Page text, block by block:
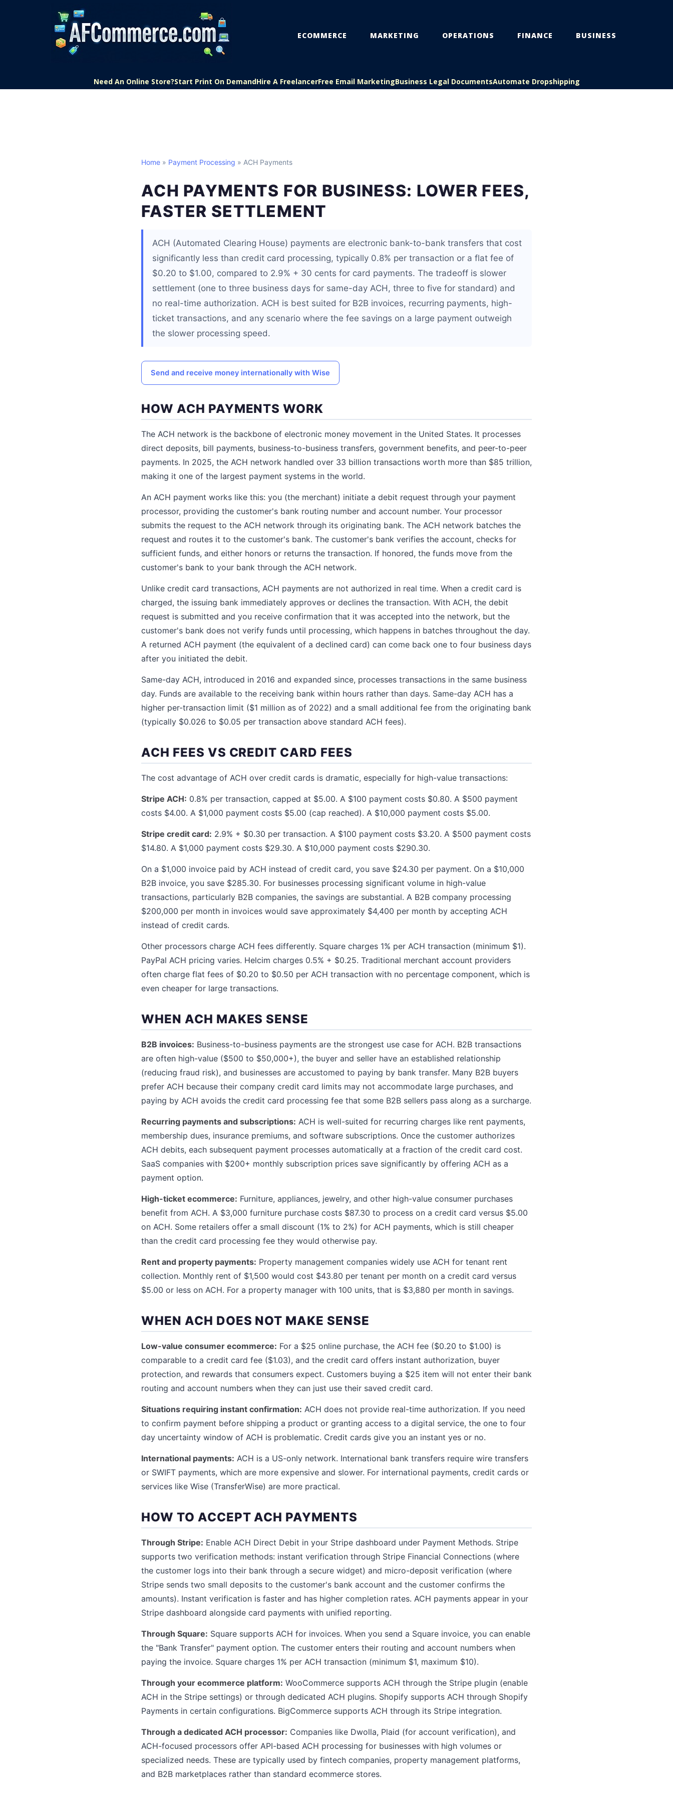
ECOMMERCE MARKETING OPERATIONS FINANCE BUSINESS
Need An Online Store?Start Print On DemandHire A FreelancerFree Email MarketingBusiness Legal DocumentsAutomate Dropshipping
Home » Payment Processing » ACH Payments
ACH PAYMENTS FOR BUSINESS: LOWER FEES,
FASTER SETTLEMENT
ACH (Automated Clearing House) payments are electronic bank-to-bank transfers that cost
significantly less than credit card processing, typically 0.8% per transaction or a flat fee of
$0.20 to $1.00, compared to 2.9% + 30 cents for card payments. The tradeoff is slower
settlement (one to three business days for same-day ACH, three to five for standard) and
no real-time authorization. ACH is best suited for B2B invoices, recurring payments, high-
ticket transactions, and any scenario where the fee savings on a large payment outweigh
the slower processing speed.
Send and receive money internationally with Wise
HOW ACH PAYMENTS WORK
The ACH network is the backbone of electronic money movement in the United States. It processes
direct deposits, bill payments, business-to-business transfers, government benefits, and peer-to-peer
payments. In 2025, the ACH network handled over 33 billion transactions worth more than $85 trillion,
making it one of the largest payment systems in the world.
An ACH payment works like this: you (the merchant) initiate a debit request through your payment
processor, providing the customer's bank routing number and account number. Your processor
submits the request to the ACH network through its originating bank. The ACH network batches the
request and routes it to the customer's bank. The customer's bank verifies the account, checks for
sufficient funds, and either honors or returns the transaction. If honored, the funds move from the
customer's bank to your bank through the ACH network.
Unlike credit card transactions, ACH payments are not authorized in real time. When a credit card is
charged, the issuing bank immediately approves or declines the transaction. With ACH, the debit
request is submitted and you receive confirmation that it was accepted into the network, but the
customer's bank does not verify funds until processing, which happens in batches throughout the day.
A returned ACH payment (the equivalent of a declined card) can come back one to four business days
after you initiated the debit.
Same-day ACH, introduced in 2016 and expanded since, processes transactions in the same business
day. Funds are available to the receiving bank within hours rather than days. Same-day ACH has a
higher per-transaction limit ($1 million as of 2022) and a small additional fee from the originating bank
(typically $0.026 to $0.05 per transaction above standard ACH fees).
ACH FEES VS CREDIT CARD FEES
The cost advantage of ACH over credit cards is dramatic, especially for high-value transactions:
Stripe ACH: 0.8% per transaction, capped at $5.00. A $100 payment costs $0.80. A $500 payment
costs $4.00. A $1,000 payment costs $5.00 (cap reached). A $10,000 payment costs $5.00.
Stripe credit card: 2.9% + $0.30 per transaction. A $100 payment costs $3.20. A $500 payment costs
$14.80. A $1,000 payment costs $29.30. A $10,000 payment costs $290.30.
On a $1,000 invoice paid by ACH instead of credit card, you save $24.30 per payment. On a $10,000
B2B invoice, you save $285.30. For businesses processing significant volume in high-value
transactions, particularly B2B companies, the savings are substantial. A B2B company processing
$200,000 per month in invoices would save approximately $4,400 per month by accepting ACH
instead of credit cards.
Other processors charge ACH fees differently. Square charges 1% per ACH transaction (minimum $1).
PayPal ACH pricing varies. Helcim charges 0.5% + $0.25. Traditional merchant account providers
often charge flat fees of $0.20 to $0.50 per ACH transaction with no percentage component, which is
even cheaper for large transactions.
WHEN ACH MAKES SENSE
B2B invoices: Business-to-business payments are the strongest use case for ACH. B2B transactions
are often high-value ($500 to $50,000+), the buyer and seller have an established relationship
(reducing fraud risk), and businesses are accustomed to paying by bank transfer. Many B2B buyers
prefer ACH because their company credit card limits may not accommodate large purchases, and
paying by ACH avoids the credit card processing fee that some B2B sellers pass along as a surcharge.
Recurring payments and subscriptions: ACH is well-suited for recurring charges like rent payments,
membership dues, insurance premiums, and software subscriptions. Once the customer authorizes
ACH debits, each subsequent payment processes automatically at a fraction of the credit card cost.
SaaS companies with $200+ monthly subscription prices save significantly by offering ACH as a
payment option.
High-ticket ecommerce: Furniture, appliances, jewelry, and other high-value consumer purchases
benefit from ACH. A $3,000 furniture purchase costs $87.30 to process on a credit card versus $5.00
on ACH. Some retailers offer a small discount (1% to 2%) for ACH payments, which is still cheaper
than the credit card processing fee they would otherwise pay.
Rent and property payments: Property management companies widely use ACH for tenant rent
collection. Monthly rent of $1,500 would cost $43.80 per tenant per month on a credit card versus
$5.00 or less on ACH. For a property manager with 100 units, that is $3,880 per month in savings.
WHEN ACH DOES NOT MAKE SENSE
Low-value consumer ecommerce: For a $25 online purchase, the ACH fee ($0.20 to $1.00) is
comparable to a credit card fee ($1.03), and the credit card offers instant authorization, buyer
protection, and rewards that consumers expect. Customers buying a $25 item will not enter their bank
routing and account numbers when they can just use their saved credit card.
Situations requiring instant confirmation: ACH does not provide real-time authorization. If you need
to confirm payment before shipping a product or granting access to a digital service, the one to four
day uncertainty window of ACH is problematic. Credit cards give you an instant yes or no.
International payments: ACH is a US-only network. International bank transfers require wire transfers
or SWIFT payments, which are more expensive and slower. For international payments, credit cards or
services like Wise (TransferWise) are more practical.
HOW TO ACCEPT ACH PAYMENTS
Through Stripe: Enable ACH Direct Debit in your Stripe dashboard under Payment Methods. Stripe
supports two verification methods: instant verification through Stripe Financial Connections (where
the customer logs into their bank through a secure widget) and micro-deposit verification (where
Stripe sends two small deposits to the customer's bank account and the customer confirms the
amounts). Instant verification is faster and has higher completion rates. ACH payments appear in your
Stripe dashboard alongside card payments with unified reporting.
Through Square: Square supports ACH for invoices. When you send a Square invoice, you can enable
the "Bank Transfer" payment option. The customer enters their routing and account numbers when
paying the invoice. Square charges 1% per ACH transaction (minimum $1, maximum $10).
Through your ecommerce platform: WooCommerce supports ACH through the Stripe plugin (enable
ACH in the Stripe settings) or through dedicated ACH plugins. Shopify supports ACH through Shopify
Payments in certain configurations. BigCommerce supports ACH through its Stripe integration.
Through a dedicated ACH processor: Companies like Dwolla, Plaid (for account verification), and
ACH-focused processors offer API-based ACH processing for businesses with high volumes or
specialized needs. These are typically used by fintech companies, property management platforms,
and B2B marketplaces rather than standard ecommerce stores.